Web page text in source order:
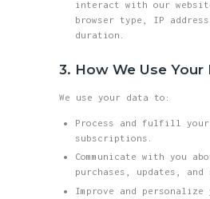
interact with our
browser type, IP
duration.
3. How We Use
We use your data to:
Process and fulfill
subscriptions.
Communicate with you
purchases, updates,
Improve and personalize